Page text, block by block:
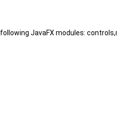
JavaFX modules: